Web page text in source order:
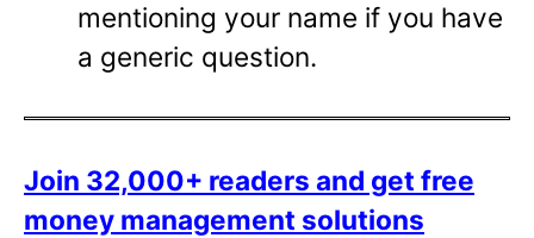
mentioning your name if you have
a generic question.
Join 32,000+ readers and get free
money management solutions